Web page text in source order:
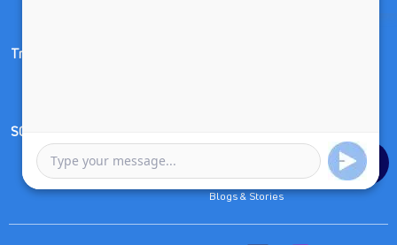
Trucks
SCV & Pickups
Dealer Outlet Locator
Blogs & Stories